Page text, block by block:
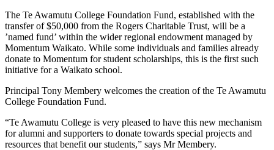
The Te Awamutu College Foundation Fund, established with the
transfer of $50,000 from the Rogers Charitable Trust, will be a
’named fund’ within the wider regional endowment managed by
Momentum Waikato. While some individuals and families already
donate to Momentum for student scholarships, this is the first such
initiative for a Waikato school.
Principal Tony Membery welcomes the creation of the Te Awamutu
College Foundation Fund.
“Te Awamutu College is very pleased to have this new mechanism
for alumni and supporters to donate towards special projects and
resources that benefit our students,” says Mr Membery.